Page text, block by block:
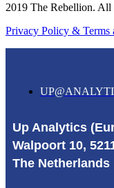
2019 The Rebellion. All
Privacy Policy & Terms
Up Analytics
Walpoort 10,
The Netherlands